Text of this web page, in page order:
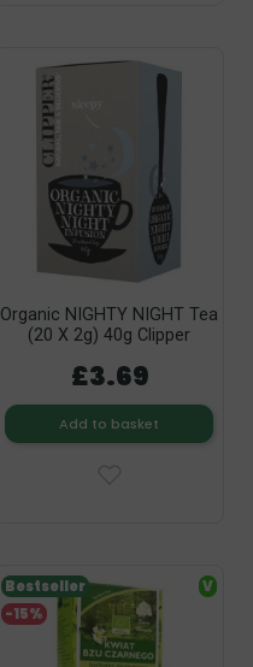
Organic NIGHTY NIGHT Tea
(20 X 2g) 40g Clipper
£3.69
Add to basket
-15%
Bestseller V